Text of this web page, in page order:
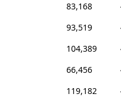
83,168
93,519
104,389
66,456
119,182